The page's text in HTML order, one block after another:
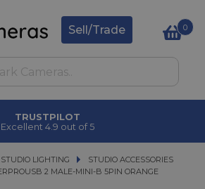
Sell/Trade 0
TRUSTPILOT
Excellent 4.9 out of 5
STUDIO LIGHTING
STUDIO LIGHTING
STUDIO ACCESSORIES
2 MALE-MINI-B 5PIN ORANGE
2 MALE-MINI-B 5PIN ORANGE